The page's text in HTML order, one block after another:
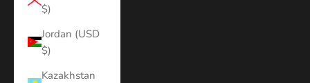
$)
Jordan (USD
$)
Kazakhstan